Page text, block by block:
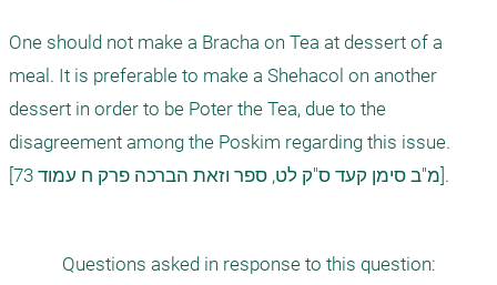
One should not make a Bracha on Tea at dessert of a
meal. It is preferable to make a Shehacol on another
dessert in order to be Poter the Tea, due to the
disagreement among the Poskim regarding this issue.
[מ"ב סימן קעד ס"ק לט, ספר וזאת הברכה פרק ח עמוד 73].
Questions asked in response to this question: